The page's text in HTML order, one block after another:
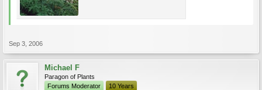
Sep 3, 2006
Michael F
Paragon of Plants
Forums Moderator
10 Years